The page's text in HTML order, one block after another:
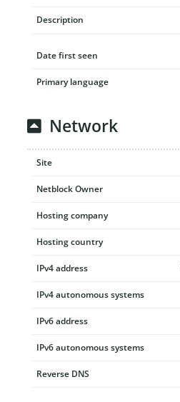
Description
Date first seen
Primary language
Network
Site
Netblock Owner
Hosting company
Hosting country
IPv4 address
IPv4 autonomous systems
IPv6 address
IPv6 autonomous systems
Reverse DNS